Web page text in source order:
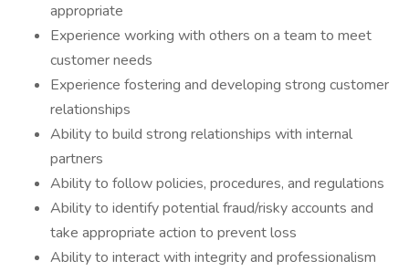
appropriate
Experience working with others on a team to meet
customer needs
Experience fostering and developing strong customer
relationships
Ability to build strong relationships with internal
partners
Ability to follow policies, procedures, and regulations
Ability to identify potential fraud/risky accounts and
take appropriate action to prevent loss
Ability to interact with integrity and professionalism